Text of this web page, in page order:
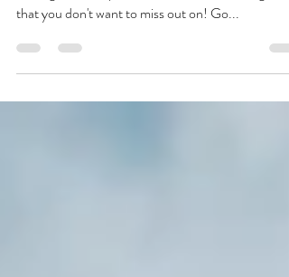
Back-to-School is here and our hairstylists have
some great hair specials for the month of August